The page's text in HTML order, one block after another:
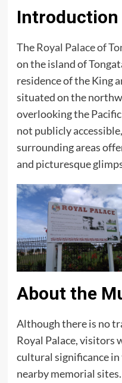
Introduction
TheRoyal Palace of
on the island of
residence of the King
situated on the
overlooking the
not publicly
surrounding areas
and picturesque
About the
Although there is no
Royal Palace, visitors
cultural significance in
nearby memorial